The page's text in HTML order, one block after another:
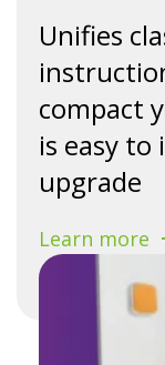
Unifies
compact
is easy to
upgrade
Learn more